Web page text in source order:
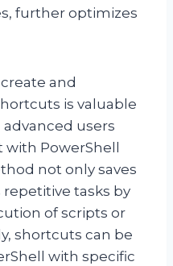
further optimizes
and
is valuable
users
PowerShell
not only saves
tasks by
of scripts or
shortcuts can be
with specific